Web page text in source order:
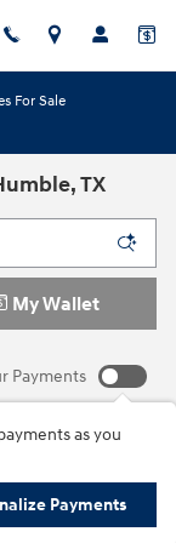
For Sale
TX
My Wallet
Payments
as you
Payments
for